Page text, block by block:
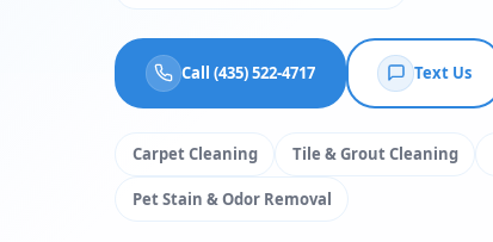
Call (435) 522-4717 Text Us
Carpet Cleaning Tile & Grout Cleaning
Pet Stain & Odor Removal